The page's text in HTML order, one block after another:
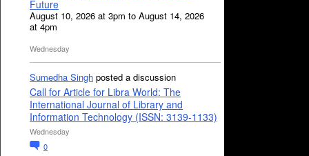
Future
August 10, 2026 at 3pm to August 14, 2026
at 4pm
Wednesday
Sumedha Singh posted a discussion
Call for Article for Libra World: The
International Journal of Library and
Information Technology (ISSN: 3139-1133)
Wednesday
0